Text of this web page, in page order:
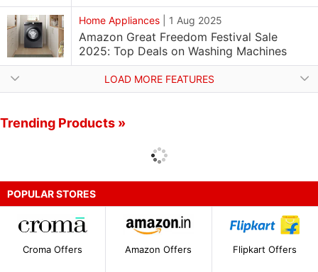
Home Appliances 1 Aug 2025
Amazon Great Freedom Festival Sale
2025: Top Deals on Washing Machines
LOAD MORE FEATURES
Trending Products »
POPULAR STORES
Croma Offers Amazon Offers Flipkart Offers